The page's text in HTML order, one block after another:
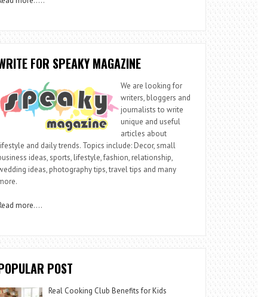
FOR SPEAKY MAGAZINE
We are looking for
writers, bloggers and
journalists to write
unique and useful
articles about
and daily trends. Topics include: Decor, small
ideas, sports, lifestyle, fashion, relationship,
ideas, photography tips, travel tips and many
more….
POST
Real Cooking Club Benefits for Kids